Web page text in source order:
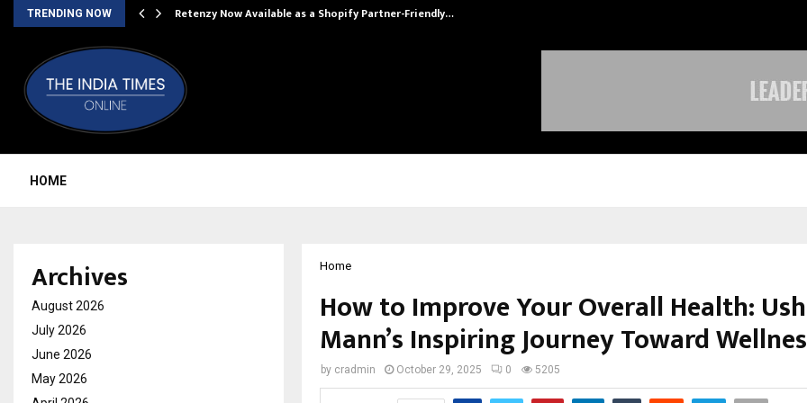
TRENDING NOW Retenzy Now Available as a Shopify Partner-Friendly…
HOME
Home
How to Improve Your Overall Health:
Mann’s Inspiring Journey Toward
by cradmin October 29, 2025 0 5205
Archives
August 2026
July 2026
June 2026
May 2026